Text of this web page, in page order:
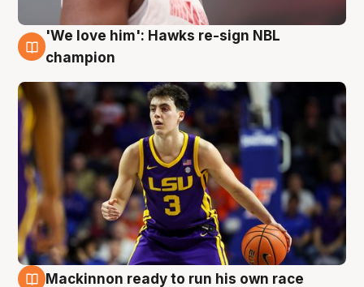
6 Aug
'We love him': Hawks re-sign NBL
champion
Mackinnon ready to run his own race